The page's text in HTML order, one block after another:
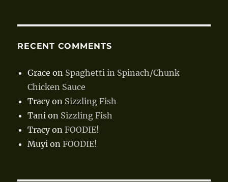
RECENT COMMENTS
Grace on Spaghetti in Spinach/Chunk
Chicken Sauce
Tracyon Sizzling Fish
Tani on Sizzling Fish
TracyonFOODIE!
Muyi onFOODIE!